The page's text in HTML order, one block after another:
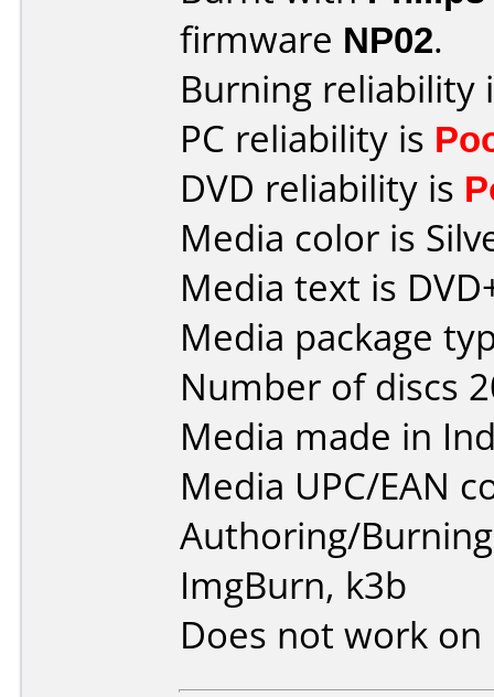
firmware NP02.
Burning reliability
PC reliability is
DVD reliability is
Media color is
Media text is
Media package
Number of discs
Media made in
Media UPC/EAN
Authoring/
ImgBurn, k3b
Does not work on